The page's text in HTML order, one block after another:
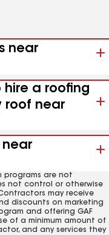
near
hire a roofing
roof near
near
programs are not
not control or otherwise
may receive
discounts on marketing
and offering GAF
of a minimum amount of
and any services they